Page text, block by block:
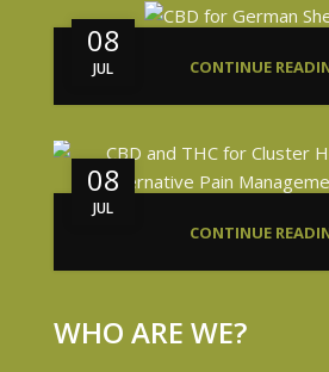
08
JUL CONTINUE
08
JUL
CONTINUE
WHO ARE WE?